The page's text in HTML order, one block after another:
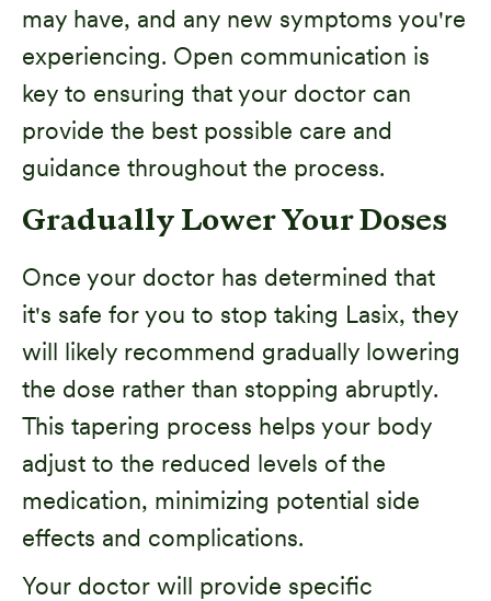
may have, and any new symptoms you're
experiencing. Open communication is
key to ensuring that your doctor can
provide the best possible care and
guidance throughout the process.
Gradually Lower Your Doses
Once your doctor has determined that
it's safe for you to stop taking Lasix, they
will likely recommend gradually lowering
the dose rather than stopping abruptly.
This tapering process helps your body
adjust to the reduced levels of the
medication, minimizing potential side
effects and complications.
Your doctor will provide specific